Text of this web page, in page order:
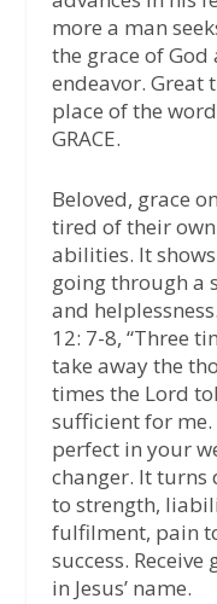
more a man
the grace of
endeavor. Great
place of the
GRACE.
Beloved, grace
tired of their
abilities. It
going through a
and
12: 7-8, “Three
take away the
times the Lord
sufficient for
perfect in your
changer. It turns
to strength,
fulfilment, pain
success.
in Jesus’ name.